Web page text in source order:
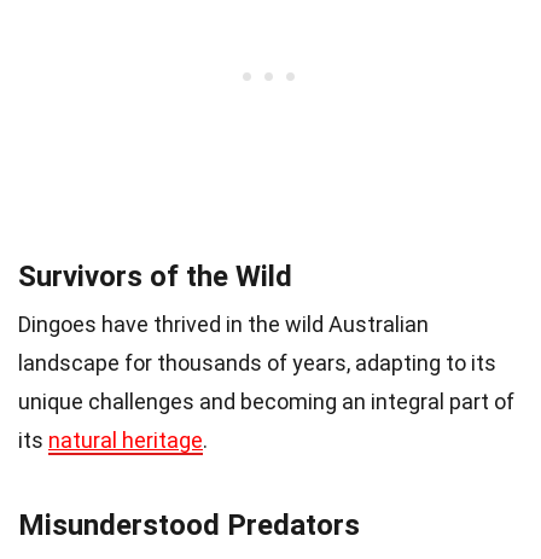
Survivors of the Wild
Dingoes have thrived in the wild Australian
landscape for thousands of years, adapting to its
unique challenges and becoming an integral part of
its natural heritage.
Misunderstood Predators